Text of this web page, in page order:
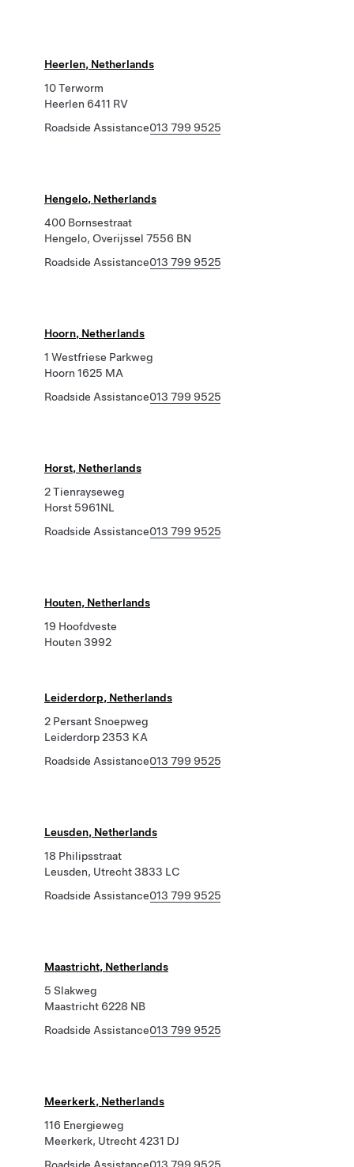
Heerlen, Netherlands
10 Terworm
Heerlen 6411 RV
Roadside Assistance013 799 9525
Hengelo, Netherlands
400 Bornsestraat
Hengelo, Overijssel 7556 BN
Roadside Assistance013 799 9525
Hoorn, Netherlands
1 Westfriese Parkweg
Hoorn 1625 MA
Roadside Assistance013 799 9525
Horst, Netherlands
2 Tienrayseweg
Horst 5961NL
Roadside Assistance013 799 9525
Houten, Netherlands
19 Hoofdveste
Houten 3992
Leiderdorp, Netherlands
2 Persant Snoepweg
Leiderdorp 2353 KA
Roadside Assistance013 799 9525
Leusden, Netherlands
18 Philipsstraat
Leusden, Utrecht 3833 LC
Roadside Assistance013 799 9525
Maastricht, Netherlands
5 Slakweg
Maastricht 6228 NB
Roadside Assistance013 799 9525
Meerkerk, Netherlands
116 Energieweg
Meerkerk, Utrecht 4231 DJ